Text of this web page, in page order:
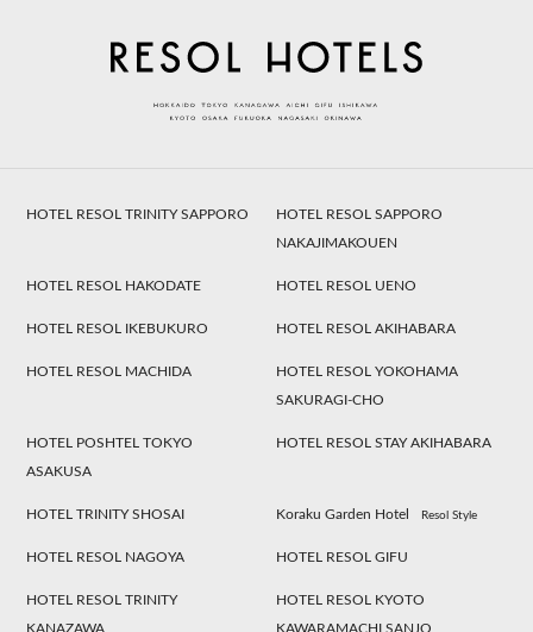
HOTEL RESOL TRINITY SAPPORO
HOTEL RESOL SAPPORO
NAKAJIMAKOUEN
HOTEL RESOL HAKODATE HOTEL RESOL UENO
HOTEL RESOL IKEBUKURO HOTEL RESOL AKIHABARA
HOTEL RESOL MACHIDA
HOTEL RESOL YOKOHAMA
SAKURAGI-CHO
HOTEL POSHTEL TOKYO
ASAKUSA
HOTEL RESOL STAY AKIHABARA
HOTEL TRINITY SHOSAI Koraku Garden Hotel Resol Style
HOTEL RESOL NAGOYA HOTEL RESOL GIFU
HOTEL RESOL TRINITY
KANAZAWA
HOTEL RESOL KYOTO
KAWARAMACHI SANJO